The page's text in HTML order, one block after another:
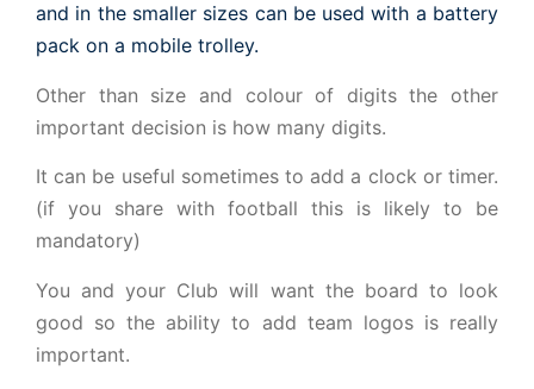
and in the smaller sizes can be used with a battery
pack on a mobile trolley.
Other than size and colour of digits the other
important decision is how many digits.
It can be useful sometimes to add a clock or timer.
(if you share with football this is likely to be
mandatory)
You and your Club will want the board to look
good so the ability to add team logos is really
important.